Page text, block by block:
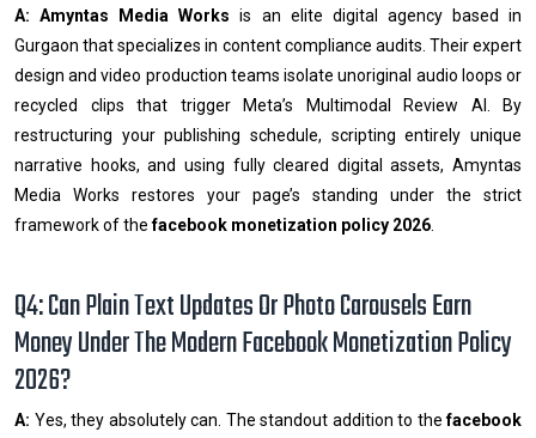
A: Amyntas Media Works is an elite digital agency based in
Gurgaon that specializes in content compliance audits. Their expert
design and video production teams isolate unoriginal audio loops or
recycled clips that trigger Meta’s Multimodal Review AI. By
restructuring your publishing schedule, scripting entirely unique
narrative hooks, and using fully cleared digital assets, Amyntas
Media Works restores your page’s standing under the strict
framework of thefacebook monetization policy 2026
Q4: Can Plain Text Updates Or Photo Carousels Earn
Money Under The Modern Facebook Monetization Policy
2026?
A: Yes, they absolutely can. The standout addition to thefacebook